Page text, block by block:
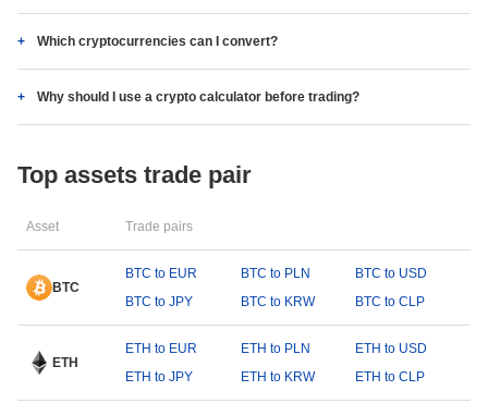
Which cryptocurrencies can I convert?
Why should I use a crypto calculator before trading?
Top assets trade pair
Asset Trade pairs
BTC
BTC to EUR BTC to PLN
BTC to USD
BTC to JPY
BTC to KRW BTC to CLP
ETH
ETH to EUR ETH to PLN
ETH to USD
ETH to JPY
ETH to KRW ETH to CLP